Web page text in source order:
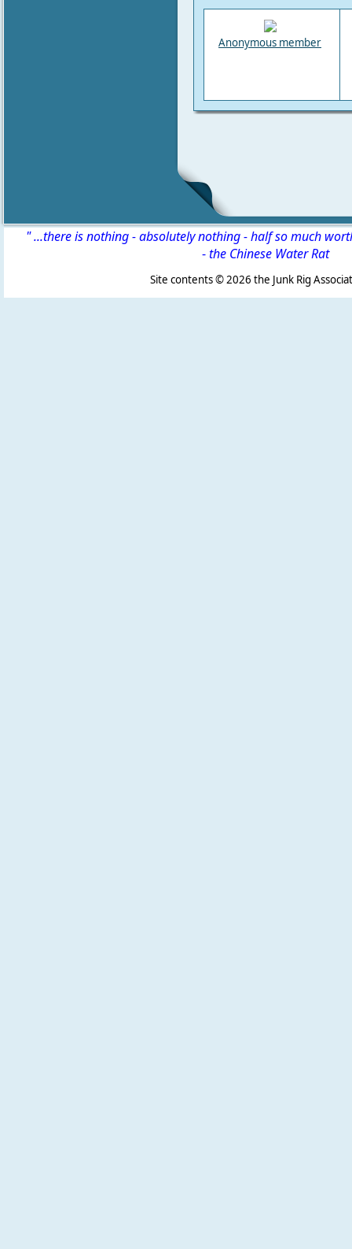
Anonymous member
" ...there is nothing - absolutely nothing - half so much
-the Chinese Water Rat
Site contents ©2026 the Junk Rig